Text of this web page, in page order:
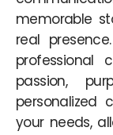
memorable
real
professional
passion,
personalized
your needs,